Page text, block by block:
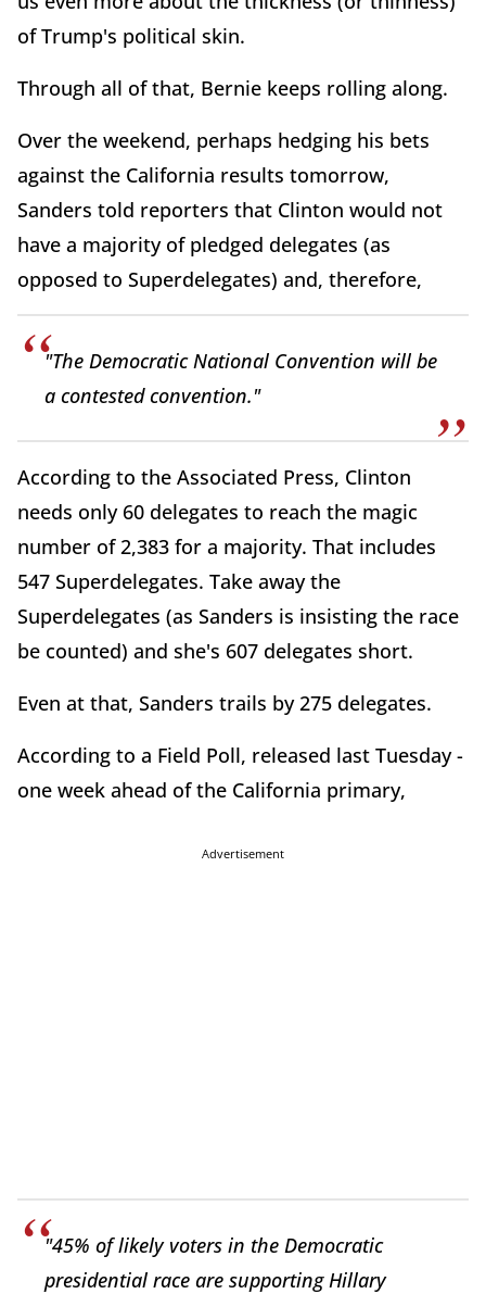
of Trump's political skin.
Through all of that, Bernie keeps rolling along.
Over the weekend, perhaps hedging his bets
against the California results tomorrow,
Sanders told reporters that Clinton would not
have a majority of pledged delegates (as
opposed to Superdelegates) and, therefore,
"The Democratic National Convention will be
a contested convention."
According to the Associated Press, Clinton
needs only 60 delegates to reach the magic
number of 2,383 for a majority. That includes
547 Superdelegates. Take away the
Superdelegates (as Sanders is insisting the race
be counted) and she's 607 delegates short.
Even at that, Sanders trails by 275 delegates.
According to a Field Poll, released last Tuesday -
one week ahead of the California primary,
Advertisement
"45% of likely voters in the Democratic
presidential race are supporting Hillary